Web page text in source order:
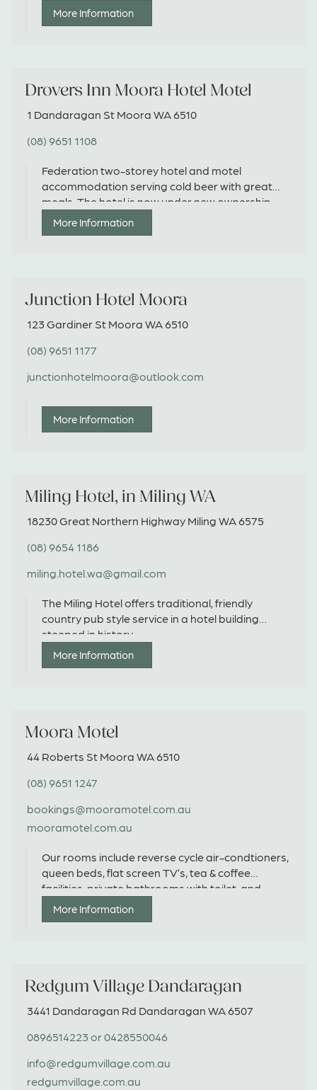
More Information
Drovers Inn Moora Hotel Motel
1 Dandaragan St Moora WA 6510
(08) 9651 1108
Federation two-storey hotel and motel
accommodation serving cold beer with great
meals. The hotel is now under new ownership
and reopened in August 2023.
More Information
Junction Hotel Moora
123 Gardiner St Moora WA 6510
(08) 9651 1177
junctionhotelmoora@outlook.com
More Information
Miling Hotel, in Miling WA
18230 Great Northern Highway Miling WA 6575
(08) 9654 1186
miling.hotel.wa@gmail.com
The Miling Hotel offers traditional, friendly
country pub style service in a hotel building
steeped in history.
More Information
Moora Motel
44 Roberts St Moora WA 6510
(08) 9651 1247
bookings@mooramotel.com.au
mooramotel.com.au
Our rooms include reverse cycle air-condtioners,
queen beds, flat screen TV’s, tea & coffee
facilities, private bathrooms with toilet, and
ground parking in-front of room.
More Information
Redgum Village Dandaragan
3441 Dandaragan Rd Dandaragan WA 6507
0896514223 or 0428550046
info@redgumvillage.com.au
redgumvillage.com.au